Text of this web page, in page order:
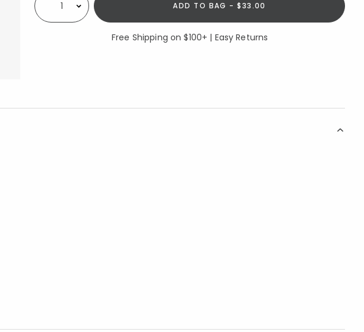
Select quantity: ADD TO BAG - $33.00
Free Shipping on $100+ | Easy Returns